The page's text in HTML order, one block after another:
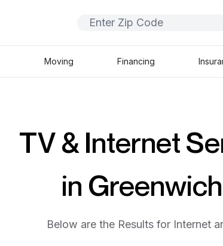
Moving Financing
TV & Internet
in
Below are the Results for Internet